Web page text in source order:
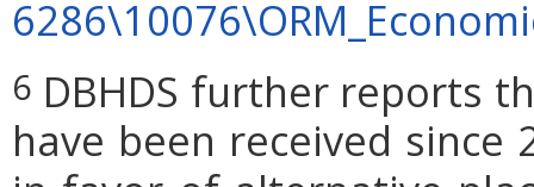
6 DBHDS further reports
have been received